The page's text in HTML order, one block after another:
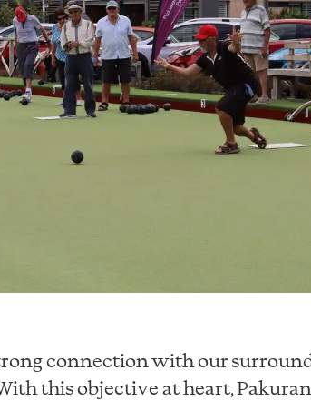
connection with our
this objective at heart,